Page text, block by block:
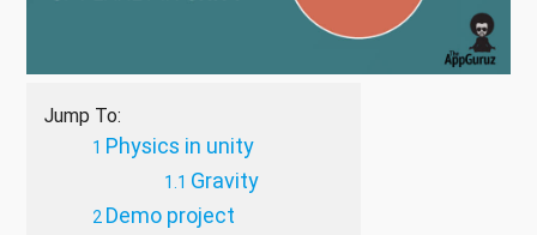
Jump To:
Physics in unity
Gravity
Demo project